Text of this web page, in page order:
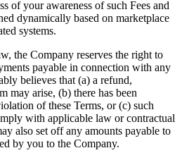
of your awareness of such Fees and
dynamically based on marketplace
systems.
the Company reserves the right to
payable in connection with any
believes that (a) a refund,
may arise, (b) there has been
of these Terms, or (c) such
with applicable law or contractual
also set off any amounts payable to
by you to the Company.